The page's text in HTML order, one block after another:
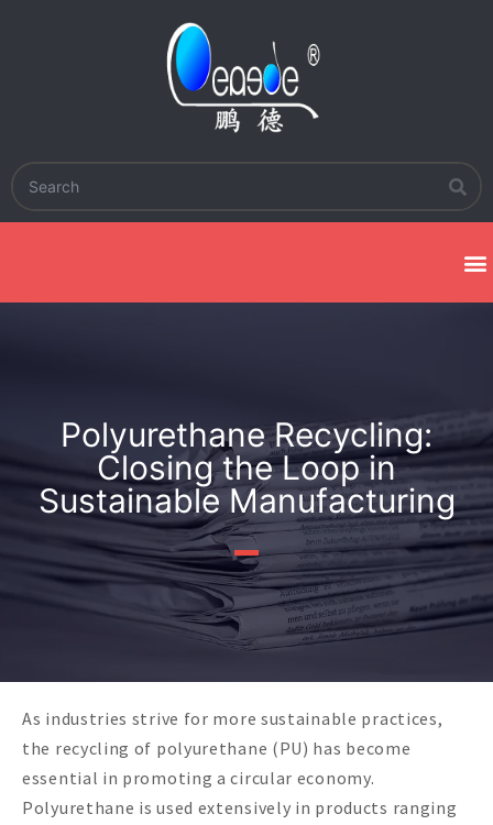
Polyurethane Recycling:
Closing the Loop in
Sustainable Manufacturing
As industries strive for more sustainable practices,
the recycling of polyurethane (PU) has become
essential in promoting a circular economy.
Polyurethane is used extensively in products ranging